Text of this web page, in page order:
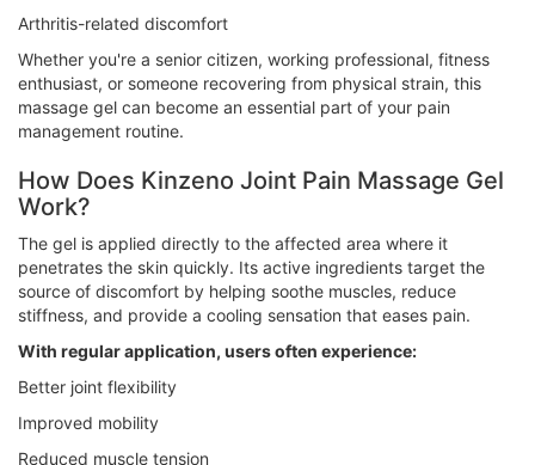
Arthritis-related discomfort
Whether you're a senior citizen, working professional, fitness
enthusiast, or someone recovering from physical strain, this
massage gel can become an essential part of your pain
management routine.
How Does Kinzeno Joint Pain Massage Gel
Work?
The gel is applied directly to the affected area where it
penetrates the skin quickly. Its active ingredients target the
source of discomfort by helping soothe muscles, reduce
stiffness, and provide a cooling sensation that eases pain.
With regular application, users often experience:
Better joint flexibility
Improved mobility
Reduced muscle tension